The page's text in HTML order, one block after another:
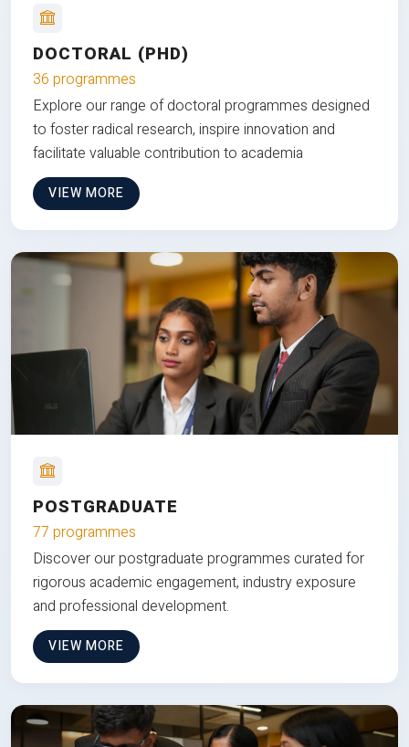
DOCTORAL (PHD)
36 programmes
Explore our range of doctoral programmes designed
to foster radical research, inspire innovation and
facilitate valuable contribution to academia
VIEW MORE
POSTGRADUATE
77 programmes
Discover our postgraduate programmes curated for
rigorous academic engagement, industry exposure
and professional development.
VIEW MORE